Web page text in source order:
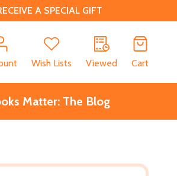
A SPECIAL GIFT
Wish Lists Viewed Cart
Matter: The Blog